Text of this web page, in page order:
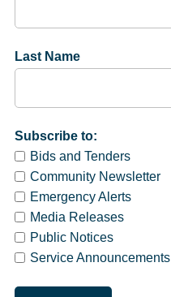
Last Name
Subscribe to:
Bids and Tenders
Community Newsletter
Emergency Alerts
Media Releases
Public Notices
Service Announcements